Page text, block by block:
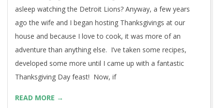
a kid, you show up, eat and fall asleep…come to think of it,
that what the dads did too (well, until the turkey deep-fryer
came along…grunt!). Seems legit, I mean, who doesn’t fall
asleep watching the Detroit Lions? Anyway, a few years
ago the wife and I began hosting Thanksgivings at our
house and because I love to cook, it was more of an
adventure than anything else. I’ve taken some recipes,